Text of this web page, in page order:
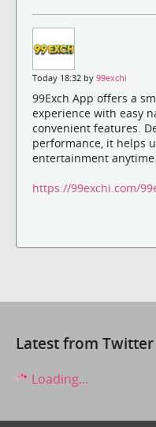
Today 18:32 by 99exchi
99Exch App offers a
experience with easy
convenient features.
performance, it helps
entertainment anytime.
https://99exchi.com/
Latest from Twitter
Loading...